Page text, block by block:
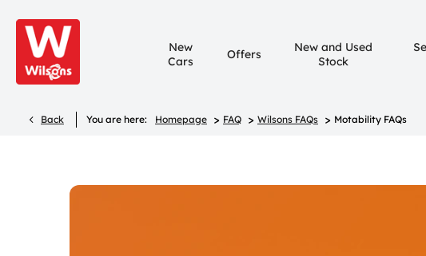
New
Cars
Offers
New and Used
Stock
Back You are here: Homepage > FAQ > Wilsons FAQs > Motability FAQs